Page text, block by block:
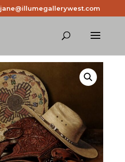
jane@illumegallerywest.com